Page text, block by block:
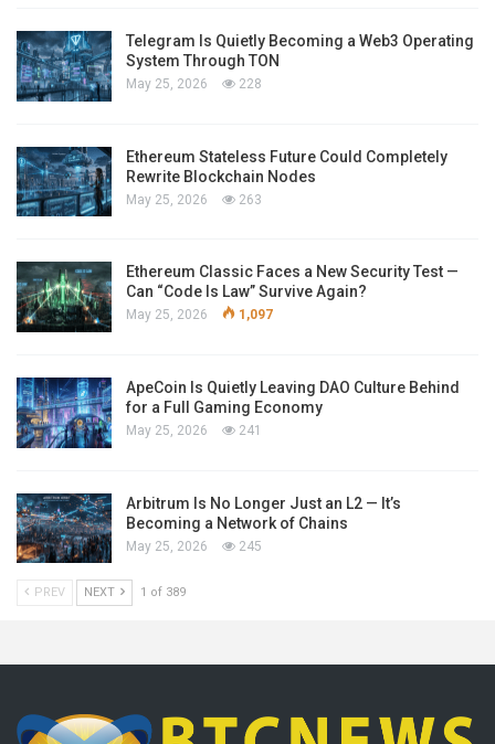
Telegram Is Quietly Becoming a Web3 Operating
System Through TON
May 25, 2026 228
Ethereum Stateless Future Could Completely
Rewrite Blockchain Nodes
May 25, 2026 263
Ethereum Classic Faces a New Security Test —
Can “Code Is Law” Survive Again?
May 25, 2026 1,097
ApeCoin Is Quietly Leaving DAO Culture Behind
for a Full Gaming Economy
May 25, 2026 241
Arbitrum Is No Longer Just an L2 — It’s
Becoming a Network of Chains
May 25, 2026 245
PREV NEXT 1 of 389